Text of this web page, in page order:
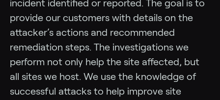
incident identified or reported. The goal is to
provide our customers with details on the
attacker’s actions and recommended
remediation steps. The investigations we
perform not only help the site affected, but
all sites we host. We use the knowledge of
successful attacks to help improve site